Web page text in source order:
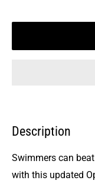
Description
Swimmers can
with this updated